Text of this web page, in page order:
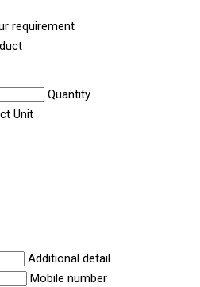
requirement
Quantity
Unit
Additional detail
Mobile number